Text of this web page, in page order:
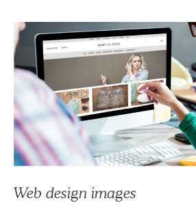
Web design images